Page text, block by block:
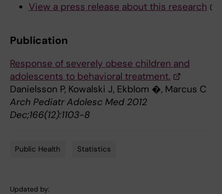
View a press release about this research
Publication
Response of severely obese children and
adolescents to behavioral treatment.
Danielsson P, Kowalski J, Ekblom �, Marcus C
Arch Pediatr Adolesc Med 2012
Dec;166(12):1103-8
Public Health Statistics
Updated by: